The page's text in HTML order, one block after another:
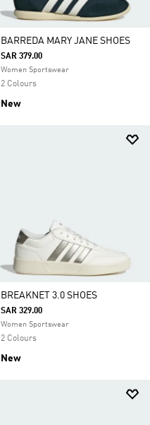
BARREDA MARY JANE SHOES
SAR 379.00
Women Sportswear
2 Colours
New
BREAKNET 3.0 SHOES
SAR 329.00
Women Sportswear
2 Colours
New